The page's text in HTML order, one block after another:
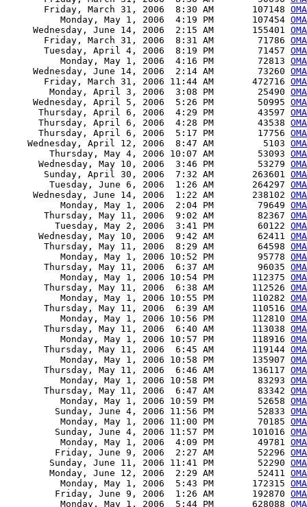
       Friday, March 31, 2006  8:30 AM       107148
          Monday, May 1, 2006  4:19 PM       107454
     Wednesday, June 14, 2006  2:15 AM       155401
       Friday, March 31, 2006  8:31 AM        71786
       Tuesday, April 4, 2006  8:19 PM        71457
          Monday, May 1, 2006  4:16 PM        72813
     Wednesday, June 14, 2006  2:14 AM        73260
       Friday, March 31, 2006 11:44 AM       472716
        Monday, April 3, 2006  3:08 PM        25490
     Wednesday, April 5, 2006  5:26 PM        50995
      Thursday, April 6, 2006  4:29 PM        43597
      Thursday, April 6, 2006  4:28 PM        43538
      Thursday, April 6, 2006  5:17 PM        17756
    Wednesday, April 12, 2006  8:47 AM         5103
        Thursday, May 4, 2006 10:07 AM        53093
      Wednesday, May 10, 2006  3:46 PM        53279
       Sunday, April 30, 2006  7:32 AM       263601
        Tuesday, June 6, 2006  1:26 AM       264297
     Wednesday, June 14, 2006  1:22 AM       238102
          Monday, May 1, 2006  2:04 PM        79649
       Thursday, May 11, 2006  9:02 AM        82367
         Tuesday, May 2, 2006  3:41 PM        60122
      Wednesday, May 10, 2006  9:42 AM        62411
       Thursday, May 11, 2006  8:29 AM        64598
          Monday, May 1, 2006 10:52 PM        95778
       Thursday, May 11, 2006  6:37 AM        96035
          Monday, May 1, 2006 10:54 PM       112375
       Thursday, May 11, 2006  6:38 AM       112526
          Monday, May 1, 2006 10:55 PM       110282
       Thursday, May 11, 2006  6:39 AM       110516
          Monday, May 1, 2006 10:56 PM       112810
       Thursday, May 11, 2006  6:40 AM       113038
          Monday, May 1, 2006 10:57 PM       118916
       Thursday, May 11, 2006  6:45 AM       119144
          Monday, May 1, 2006 10:58 PM       135907
       Thursday, May 11, 2006  6:46 AM       136117
          Monday, May 1, 2006 10:58 PM        83293
       Thursday, May 11, 2006  6:47 AM        83342
          Monday, May 1, 2006 10:59 PM        52658
         Sunday, June 4, 2006 11:56 PM        52833
          Monday, May 1, 2006 11:00 PM        70185
         Sunday, June 4, 2006 11:57 PM       101016
          Monday, May 1, 2006  4:09 PM        49781
         Friday, June 9, 2006  2:27 AM        52296
        Sunday, June 11, 2006 11:41 PM        52290
        Monday, June 12, 2006  2:29 AM        52411
          Monday, May 1, 2006  5:43 PM       172315
         Friday, June 9, 2006  1:26 AM       192870
          Monday, May 1, 2006  5:44 PM       628088